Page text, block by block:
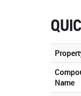
Name